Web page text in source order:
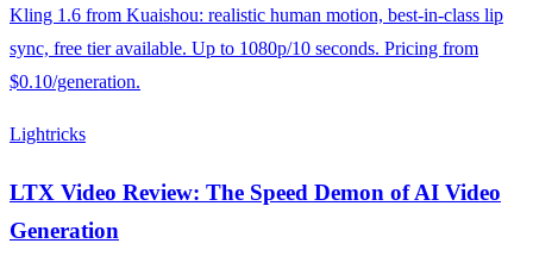
Kling 1.6 from Kuaishou: realistic human motion, best-in-class lip
sync, free tier available. Up to 1080p/10 seconds. Pricing from
$0.10/generation.
Lightricks
LTX Video Review: The Speed Demon of AI Video
Generation